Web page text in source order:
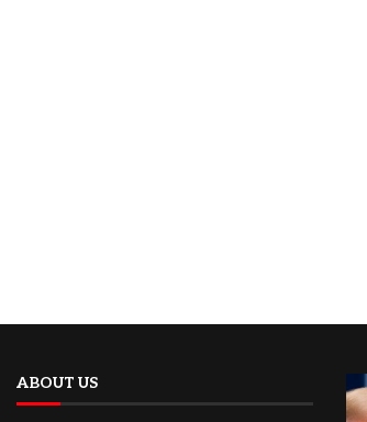
ABOUT US